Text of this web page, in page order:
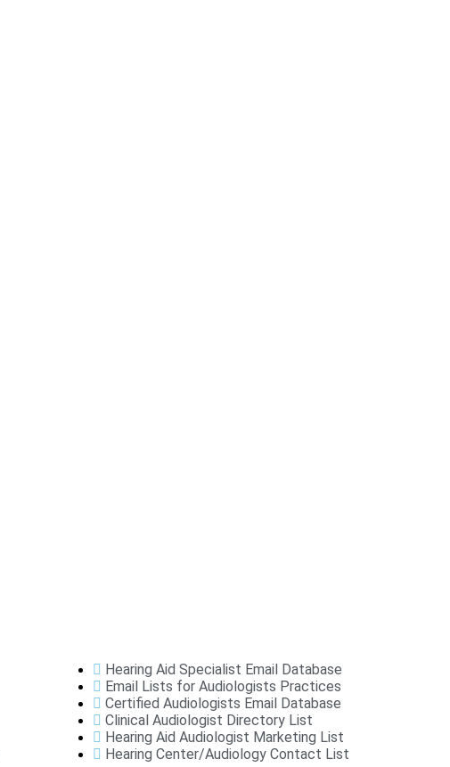
Hearing Aid Specialist Email Database
Email Lists for Audiologists Practices
Certified Audiologists Email Database
Clinical Audiologist Directory List
Hearing Aid Audiologist Marketing List
Hearing Center/Audiology Contact List